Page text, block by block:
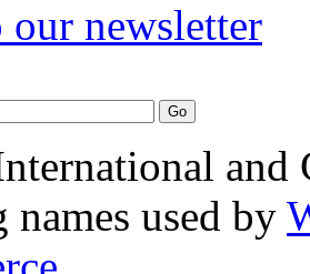
newsletter
and
names used by